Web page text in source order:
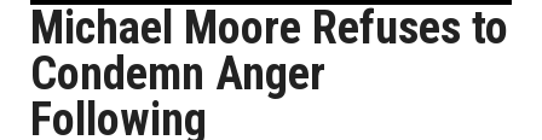
Michael Moore Refuses to
Condemn Anger
Following